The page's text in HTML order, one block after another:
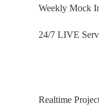
Weekly Mock
24/7 LIVE
Realtime